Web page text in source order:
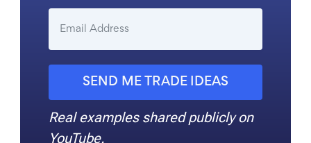
SEND ME TRADE IDEAS
Real examples shared publicly on
YouTube.